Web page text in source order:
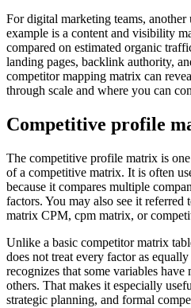
For digital marketing teams,
example is a content and visibility
compared on estimated organic
landing pages, backlink authority,
competitor mapping matrix can
through scale and where you can
Competitive profile
The competitive profile matrix is
of a competitive matrix. It is often
because it compares multiple
factors. You may also see it referred
matrix CPM, cpm matrix, or
Unlike a basic competitor matrix
does not treat every factor as
recognizes that some variables have
others. That makes it especially
strategic planning, and formal